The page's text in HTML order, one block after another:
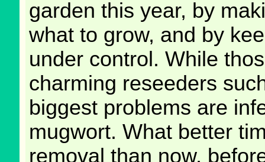
garden this year, by
what to grow, and by
under control. While
charming reseeders
biggest problems are
mugwort. What better
removal than now,